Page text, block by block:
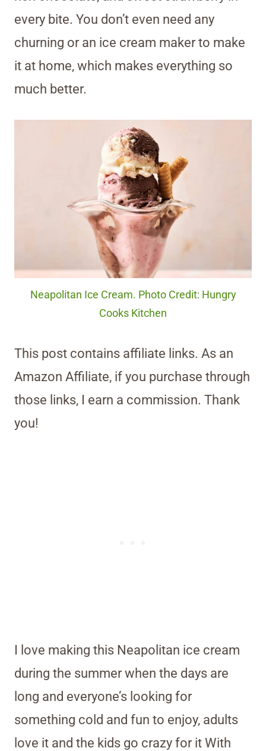
every bite. You don’t even need any
churning or an ice cream maker to make
it at home, which makes everything so
much better.
Neapolitan Ice Cream. Photo Credit: Hungry
Cooks Kitchen
This post contains affiliate links. As an
Amazon Affiliate, if you purchase through
those links, I earn a commission. Thank
you!
I love making this Neapolitan ice cream
during the summer when the days are
long and everyone’s looking for
something cold and fun to enjoy, adults
love it and the kids go crazy for it With